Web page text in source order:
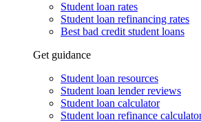
Student loan rates
Student loan refinancing rates
Best bad credit student loans
Get guidance
Student loan resources
Student loan lender reviews
Student loan calculator
Student loan refinance